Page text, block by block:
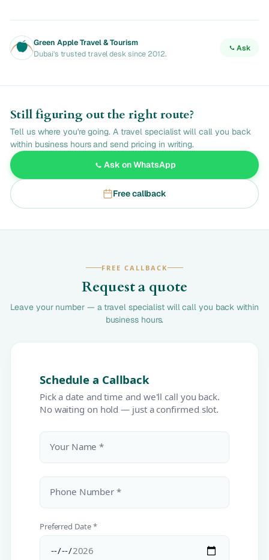
Green Apple Travel & Tourism
Dubai's trusted travel desk since 2012.
Ask
Still figuring out the right route?
Tell us where you're going. A travel specialist will call you back
within business hours and send pricing in writing.
Ask on WhatsApp
Free callback
FREE CALLBACK
Request a quote
Leave your number — a travel specialist will call you back within
business hours.
Schedule a Callback
Pick a date and time and we'll call you back.
No waiting on hold — just a confirmed slot.
Your Name *
Phone Number *
Preferred Date *